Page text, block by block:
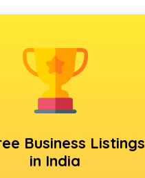
in salem
courses in salem
courses in salem
in salem
in salem
courses in salem
Business Listings
in India